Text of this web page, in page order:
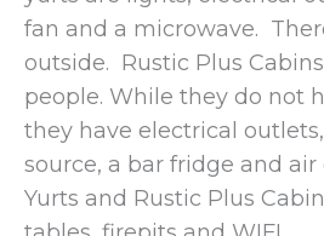
fan and a microwave.
outside. Rustic Plus
people. While they do not
they have electrical
source, a bar fridge and
Yurts and Rustic Plus